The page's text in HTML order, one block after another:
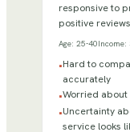
responsive to
positive
Age: 25-40Income:
•Hard to
accurately
•Worried
•Uncertainty
service looks